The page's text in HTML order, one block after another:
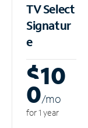
TV Select
Signatur
e
$10
0/mo
for 1 year